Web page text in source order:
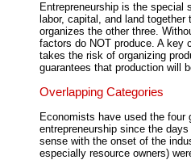
Entrepreneurship is the
labor, capital, and land
organizes the other three.
factors do NOT produce. A key
takes the risk of organizing
guarantees that production will
Overlapping Categories
Economists have used the four
entrepreneurship since the
sense with the onset of the
especially resource owners)